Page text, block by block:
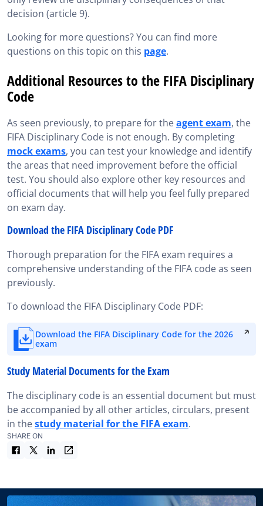
decision (article 9).
Looking for more questions? You can find more
questions on this topic on this page.
Additional Resources to the FIFA Disciplinary
Code
As seen previously, to prepare for theagent exam, the
FIFA Disciplinary Code is not enough. By completing
mock exams, you can test your knowledge and identify
the areas that need improvement before the official
test. You should also explore other key resources and
official documents that will help you feel fully prepared
on exam day.
Download the FIFA Disciplinary Code PDF
Thorough preparation for the FIFA exam requires a
comprehensive understanding of the FIFA code as seen
previously.
To download the FIFA Disciplinary Code PDF:
Download the FIFA Disciplinary Code for the 2026
exam
Study Material Documents for the Exam
The disciplinary code is an essential document but must
be accompanied by all other articles, circulars, present
in thestudy material for the FIFA exam.
SHARE ON